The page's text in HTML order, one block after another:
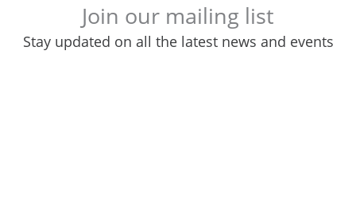
Join our mailing list
Stay updated on all the latest news and events